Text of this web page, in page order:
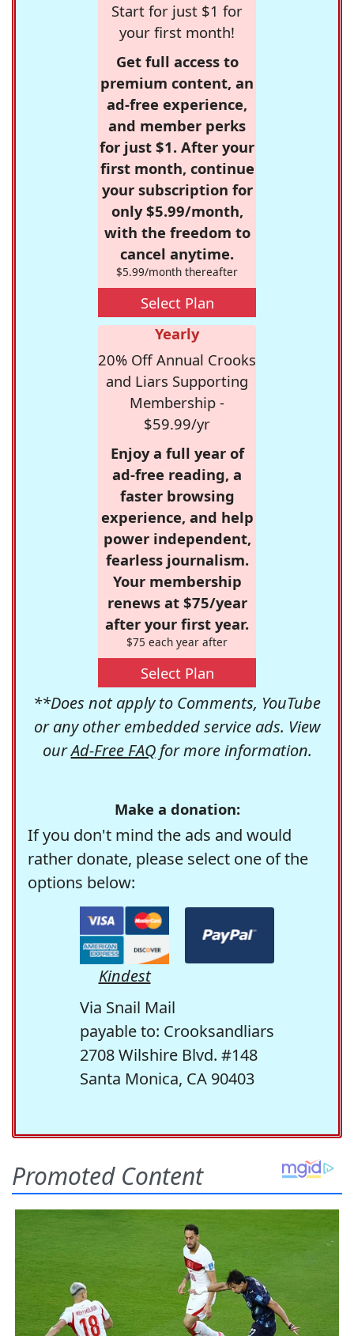
Start for just $1 for
your first month!
Get full access to
premium content, an
ad-free experience,
and member perks
for just $1. After your
first month, continue
your subscription for
only $5.99/month,
with the freedom to
cancel anytime.
$5.99/month thereafter
Select Plan
Yearly
20% Off Annual Crooks
and Liars Supporting
Membership -
$59.99/yr
Enjoy a full year of
ad-free reading, a
faster browsing
experience, and help
power independent,
fearless journalism.
Your membership
renews at $75/year
after your first year.
$75 each year after
Select Plan
**Does not apply to Comments, YouTube
or any other embedded service ads. View
ourAd-Free FAQfor more information.
Make a donation:
If you don't mind the ads and would
rather donate, please select one of the
options below:
Kindest
Via Snail Mail
payable to: Crooksandliars
2708 Wilshire Blvd. #148
Santa Monica, CA 90403